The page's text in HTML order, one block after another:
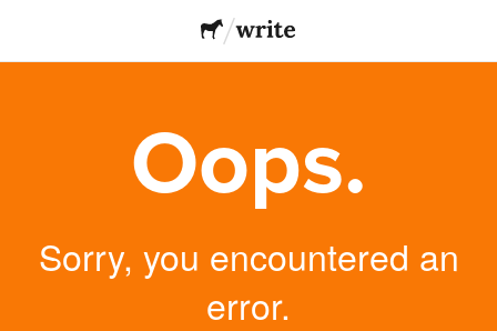
Oops.
Sorry, you encountered an
error.